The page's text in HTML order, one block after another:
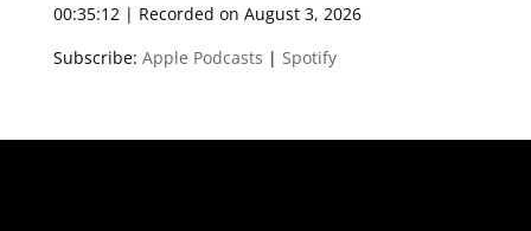
00:35:12| Recorded on August 3, 2026
Subscribe: Apple Podcasts | Spotify